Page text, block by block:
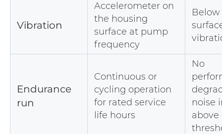
Vibration
Accelerometer on
the housing
surface at pump
frequency
Endurance
run
Continuous or
cycling operation
for rated service
life hours
No
noise